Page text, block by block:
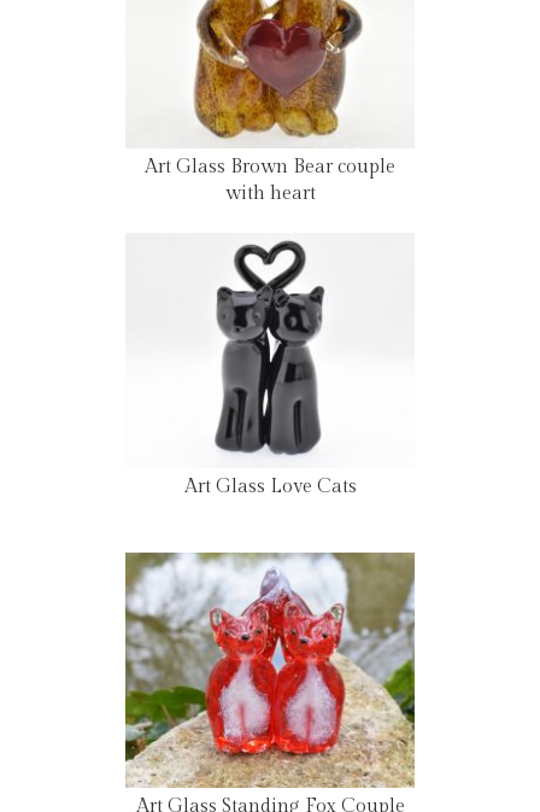
Art Glass Brown Bear couple
with heart
Art Glass Love Cats
Art Glass Standing Fox Couple